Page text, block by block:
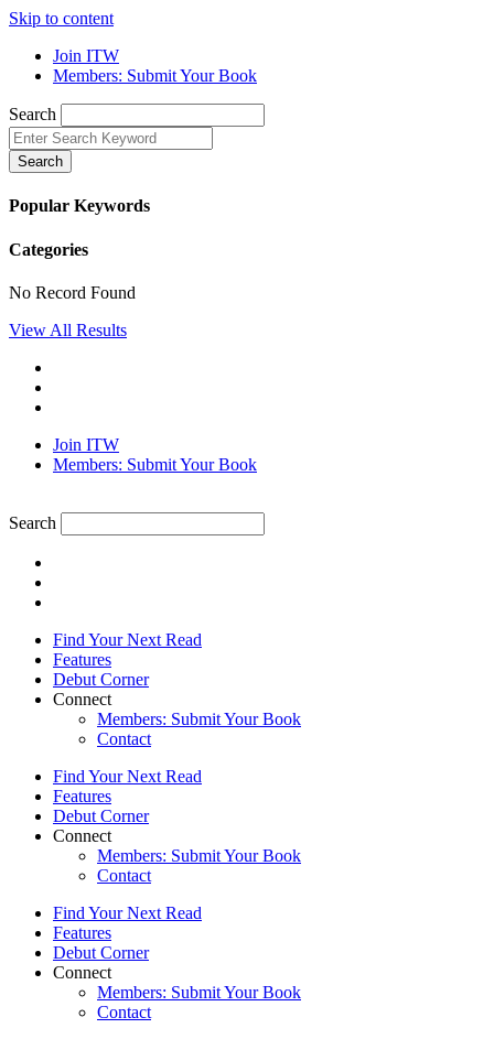
Skip to content
Join ITW
Members: Submit Your Book
Search
Search
Popular Keywords
Categories
No Record Found
View All Results
Join ITW
Members: Submit Your Book
Search
Find Your Next Read
Features
Debut Corner
Connect
Members: Submit Your Book
Contact
Find Your Next Read
Features
Debut Corner
Connect
Members: Submit Your Book
Contact
Find Your Next Read
Features
Debut Corner
Connect
Members: Submit Your Book
Contact